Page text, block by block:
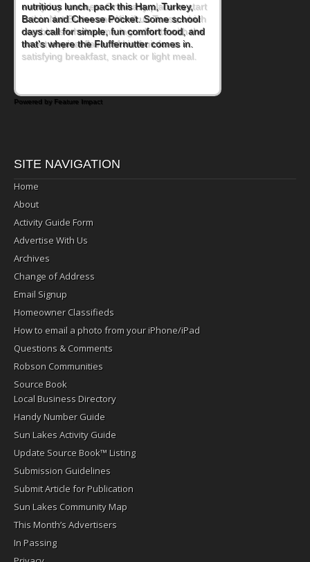
everyday routines. One easy place to start
is this Nut Butter and Kiwifruit Toast, which
combines wholesome ingredients with the
sweet tropical flavor of kiwifruit for a
satisfying breakfast, snack or light meal.
Powered by Feature Impact
SITE NAVIGATION
Home
About
Activity Guide Form
Advertise With Us
Archives
Change of Address
Email Signup
Homeowner Classifieds
How to email a photo from your iPhone/iPad
Questions & Comments
Robson Communities
Source Book
Local Business Directory
Handy Number Guide
Sun Lakes Activity Guide
Update Source Book™ Listing
Submission Guidelines
Submit Article for Publication
Sun Lakes Community Map
This Month’s Advertisers
In Passing